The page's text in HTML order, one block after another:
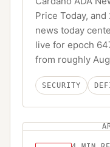
Price Today,
news today
live for epoch
from roughly
SECURITY